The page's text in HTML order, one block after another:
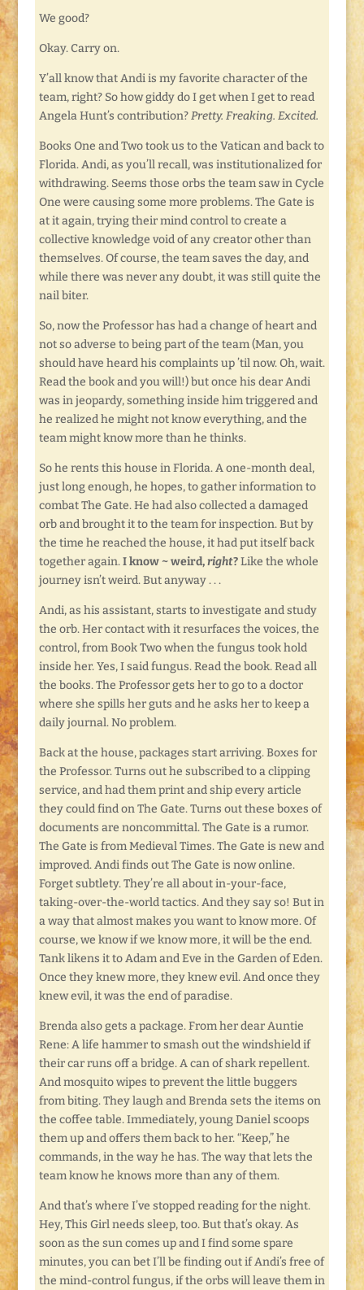
We good?
Okay. Carry on.
Y’all know that Andi is my favorite character of the
team, right? So how giddy do I get when I get to read
Angela Hunt’s contribution?Pretty. Freaking. Excited.
Books One and Two took us to the Vatican and back to
Florida. Andi, as you’ll recall, was institutionalized for
withdrawing. Seems those orbs the team saw in Cycle
One were causing some more problems. The Gate is
at it again, trying their mind control to create a
collective knowledge void of any creator other than
themselves. Of course, the team saves the day, and
while there was never any doubt, it was still quite the
nail biter.
So, now the Professor has had a change of heart and
not so adverse to being part of the team (Man, you
should have heard his complaints up ’til now. Oh, wait.
Read the book and you will!) but once his dear Andi
was in jeopardy, something inside him triggered and
he realized he might not know everything, and the
team might know more than he thinks.
So he rents this house in Florida. A one-month deal,
just long enough, he hopes, to gather information to
combat The Gate. He had also collected a damaged
orb and brought it to the team for inspection. But by
the time he reached the house, it had put itself back
together again.I know ~ weird,right?Like the whole
journey isn’t weird. But anyway . . .
Andi, as his assistant, starts to investigate and study
the orb. Her contact with it resurfaces the voices, the
control, from Book Two when the fungus took hold
inside her. Yes, I said fungus. Read the book. Read all
the books. The Professor gets her to go to a doctor
where she spills her guts and he asks her to keep a
daily journal. No problem.
Back at the house, packages start arriving. Boxes for
the Professor. Turns out he subscribed to a clipping
service, and had them print and ship every article
they could find on The Gate. Turns out these boxes of
documents are noncommittal. The Gate is a rumor.
The Gate is from Medieval Times. The Gate is new and
improved. Andi finds out The Gate is now online.
Forget subtlety. They’re all about in-your-face,
taking-over-the-world tactics. And they say so! But in
a way that almost makes you want to know more. Of
course, we know if we know more, it will be the end.
Tank likens it to Adam and Eve in the Garden of Eden.
Once they knew more, they knew evil. And once they
knew evil, it was the end of paradise.
Brenda also gets a package. From her dear Auntie
Rene: A life hammer to smash out the windshield if
their car runs off a bridge. A can of shark repellent.
And mosquito wipes to prevent the little buggers
from biting. They laugh and Brenda sets the items on
the coffee table. Immediately, young Daniel scoops
them up and offers them back to her. “Keep,” he
commands, in the way he has. The way that lets the
team know he knows more than any of them.
And that’s where I’ve stopped reading for the night.
Hey, This Girl needs sleep, too. But that’s okay. As
soon as the sun comes up and I find some spare
minutes, you can bet I’ll be finding out if Andi’s free of
the mind-control fungus, if the orbs will leave them in